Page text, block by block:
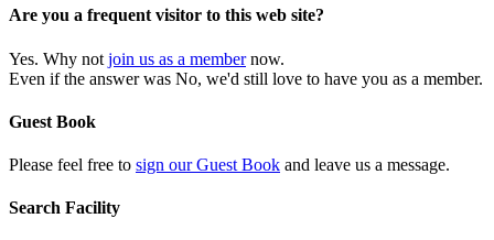
Are you a frequent visitor to this web site?
Yes. Why not join us as a membernow.
Even if the answer was No, we'd still love to have you as a member.
Guest Book
Please feel free to sign our Guest Book and leave us a message.
Search Facility